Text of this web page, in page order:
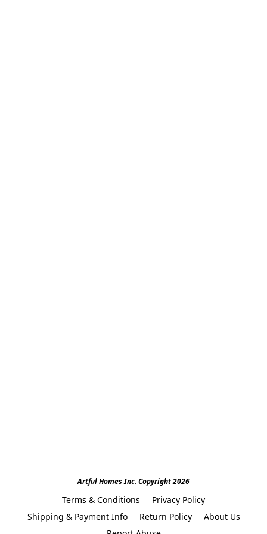
Artful Homes Inc. Copyright 2026
Terms & Conditions
Privacy Policy
Shipping & Payment Info
Return Policy
About Us